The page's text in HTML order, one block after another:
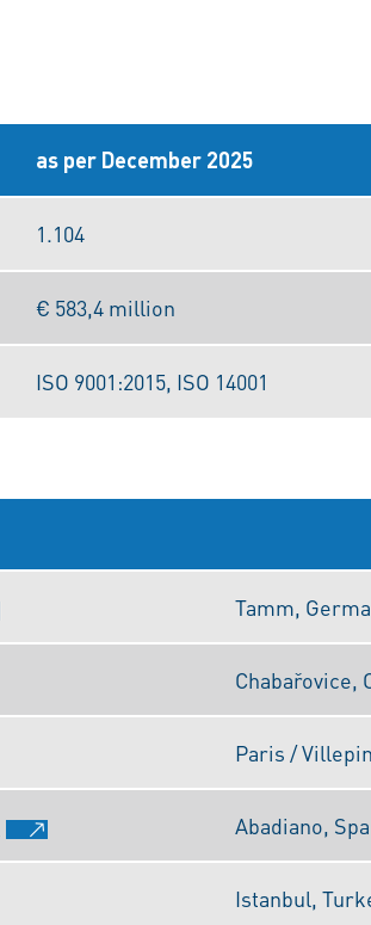
as per December 2025
1.104
€ 583,4 million
ISO 9001:2015, ISO 14001
Tamm,
Chabařovice,
Paris /
Abadiano,
Istanbul,